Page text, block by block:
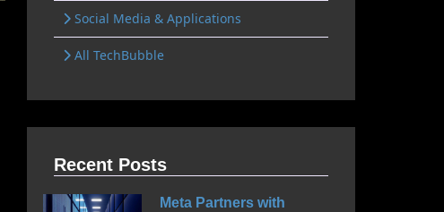
Social Media & Applications
All TechBubble
Recent Posts
Meta Partners with